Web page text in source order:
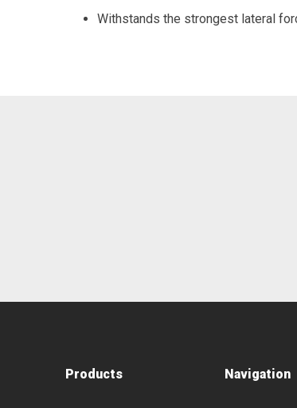
Withstands the strongest lateral
Products Navigation